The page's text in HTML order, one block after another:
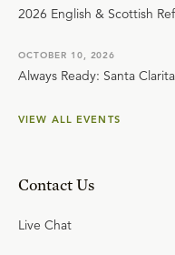
2026 English & Scottish
OCTOBER 10, 2026
Always Ready: Santa
VIEW ALL EVENTS
Contact Us
Live Chat